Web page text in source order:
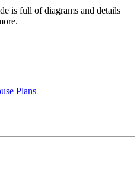
is full of diagrams and details
Plans